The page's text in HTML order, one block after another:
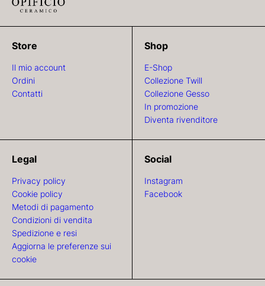
Store
Il mio account
Ordini
Contatti
Shop
E-Shop
Collezione Twill
Collezione Gesso
In promozione
Diventa rivenditore
Legal
Privacy policy
Cookie policy
Metodi di pagamento
Condizioni di vendita
Spedizione e resi
Aggiorna le preferenze sui
cookie
Social
Instagram
Facebook